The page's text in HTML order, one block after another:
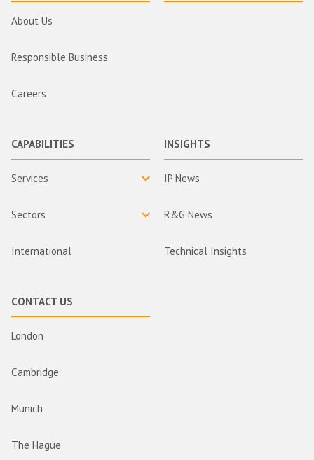
About Us
Responsible Business
Careers
CAPABILITIES
Services
Sectors
International
INSIGHTS
IP News
R&G News
Technical Insights
CONTACT US
London
Cambridge
Munich
The Hague